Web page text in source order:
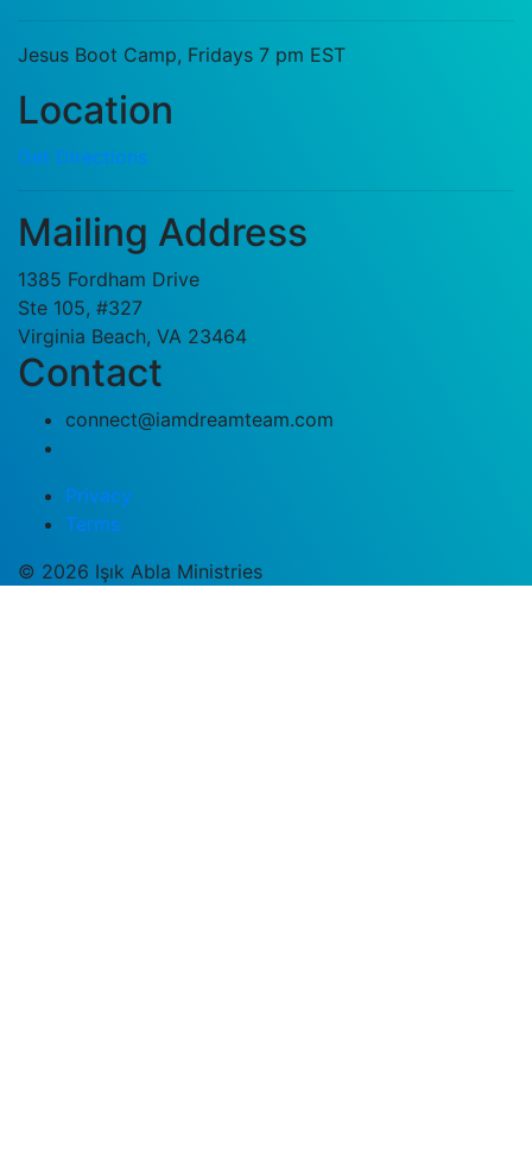
Jesus Boot Camp, Fridays 7 pm EST
Location
Get Directions
Mailing Address
1385 Fordham Drive
Ste 105, #327
Virginia Beach, VA 23464
Contact
connect@iamdreamteam.com
Privacy
Terms
© 2026 Işık Abla Ministries